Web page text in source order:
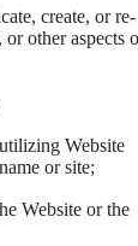
create, or re-
or other aspects
Website
or site;
Website or the